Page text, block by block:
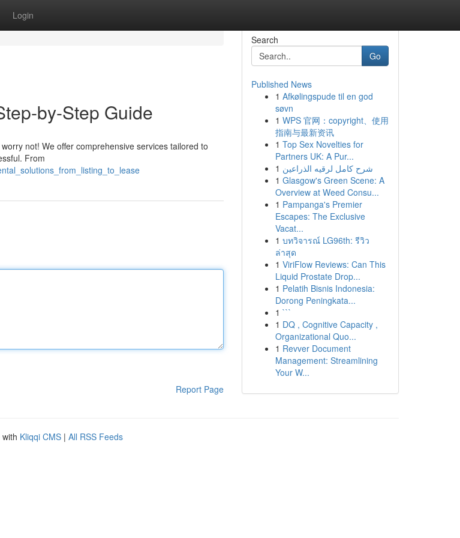
Login
by-Step Guide
not! We offer comprehensive services tailored to
From
Report Page
Search
Go
Published News
1 Afkølingspude til en god
søvn
1 WPS 官网：copyright、使用
指南与最新资讯
1 Top Sex Novelties for
Partners UK: A Pur...
1 شرح كامل لرقيه الذراعين
1 Glasgow's Green Scene: A
Overview at Weed Consu...
1 Pampanga's Premier
Escapes: The Exclusive
Vacat...
1 บทวิจารณ์ LG96th: รีวิว
ล่าสุด
1 ViriFlow Reviews: Can This
Liquid Prostate Drop...
1 Pelatih Bisnis Indonesia:
Dorong Peningkata...
1 ```
1 DQ , Cognitive Capacity ,
Organizational Quo...
1 Revver Document
Management: Streamlining
Your W...
Kliqqi CMS | All RSS Feeds